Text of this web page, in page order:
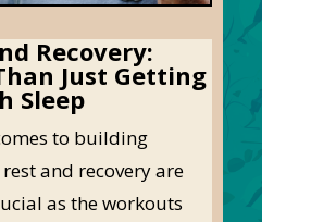
Recovery:
Just Getting
Sleep
to building
and recovery are
as the workouts